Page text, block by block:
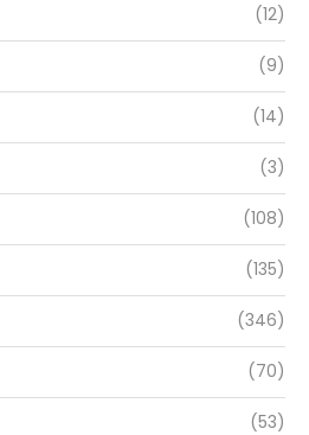
(12)
(9)
(14)
(3)
(108)
(135)
(346)
(70)
(53)